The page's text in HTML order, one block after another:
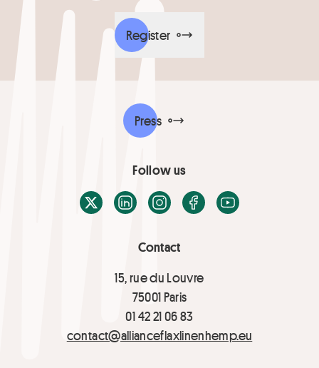
Register
Contact
15, rue du Louvre
75001 Paris
01 42 21 06 83
contact@allianceflaxlinenhemp.eu
Press
Follow us
X / TwitterLinkedInInstagramFacebook
Youtube